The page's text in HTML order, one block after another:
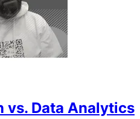
vs. Data Analytics